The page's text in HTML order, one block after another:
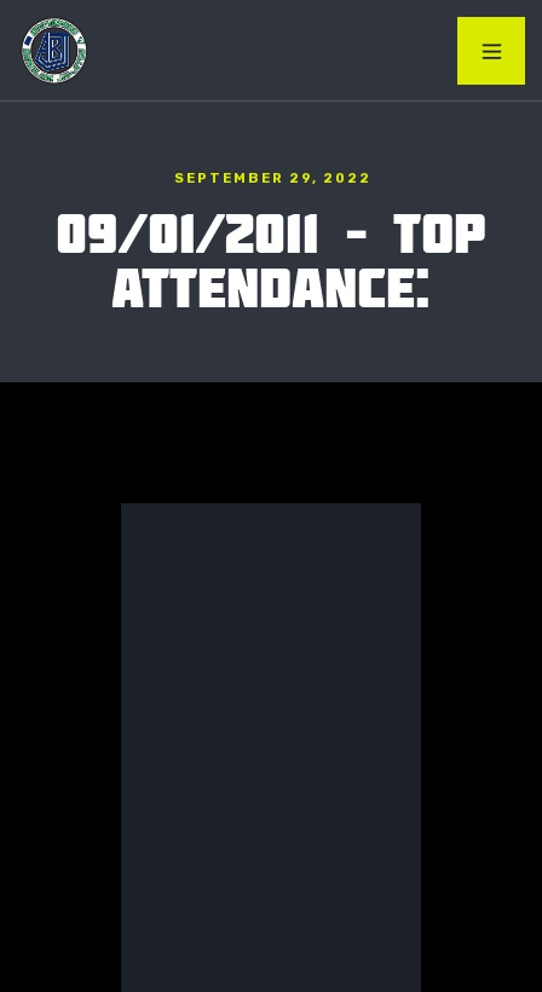
SEPTEMBER 29, 2022
09/01/2011 – TOP
ATTENDANCE: